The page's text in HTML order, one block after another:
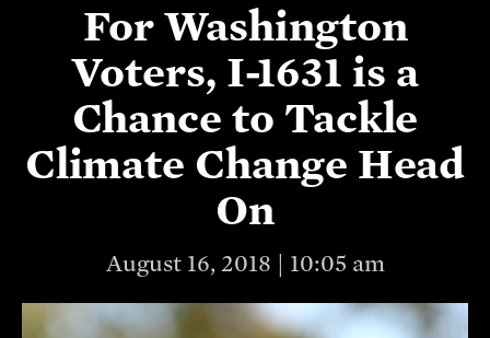
For Washington
Voters, I-1631 is a
Chance to Tackle
Climate Change Head
On
August 16, 2018 | 10:05 am